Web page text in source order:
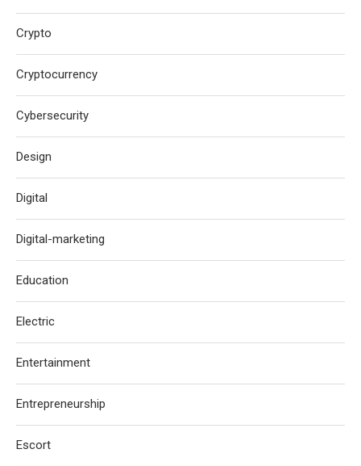
Crypto
Cryptocurrency
Cybersecurity
Design
Digital
Digital-marketing
Education
Electric
Entertainment
Entrepreneurship
Escort